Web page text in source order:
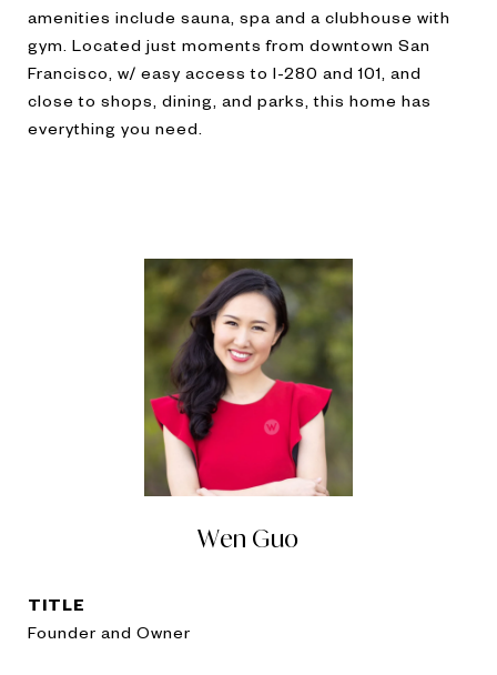
amenities include sauna, spa and a clubhouse with
gym. Located just moments from downtown San
Francisco, w/ easy access to I-280 and 101, and
close to shops, dining, and parks, this home has
everything you need.
Wen Guo
TITLE
Founder and Owner